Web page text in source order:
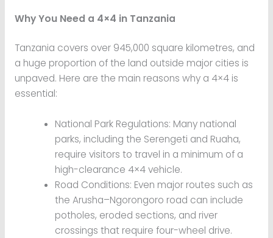
Why You Need a 4×4 in Tanzania
Tanzania covers over 945,000 square kilometres, and
a huge proportion of the land outside major cities is
unpaved. Here are the main reasons why a 4×4 is
essential:
National Park Regulations: Many national
parks, including the Serengeti and Ruaha,
require visitors to travel in a minimum of a
high-clearance 4×4 vehicle.
Road Conditions: Even major routes such as
the Arusha–Ngorongoro road can include
potholes, eroded sections, and river
crossings that require four-wheel drive.